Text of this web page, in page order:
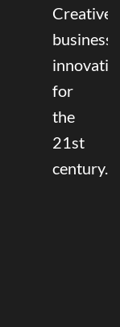
Creative
business
innovation
for
the
21st
century.